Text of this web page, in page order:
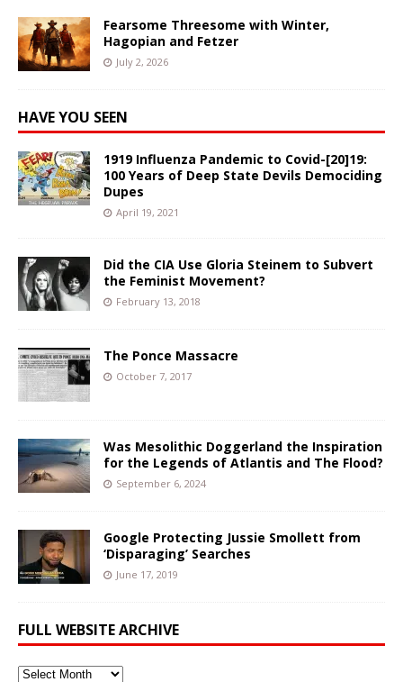
Fearsome Threesome with Winter,
Hagopian and Fetzer
July 2, 2026
HAVE YOU SEEN
1919 Influenza Pandemic to Covid-[20]19:
100 Years of Deep State Devils Demociding
Dupes
April 19, 2021
Did the CIA Use Gloria Steinem to Subvert
the Feminist Movement?
February 13, 2018
The Ponce Massacre
October 7, 2017
Was Mesolithic Doggerland the Inspiration
for the Legends of Atlantis and The Flood?
September 6, 2024
Google Protecting Jussie Smollett from
‘Disparaging’ Searches
June 17, 2019
FULL WEBSITE ARCHIVE
Full